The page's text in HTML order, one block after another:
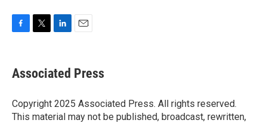
e
b
o
k
t
t
r
k
e
I
n
i
l
Associated Press
Copyright 2025 Associated Press. All rights reserved.
This material may not be published, broadcast, rewritten,